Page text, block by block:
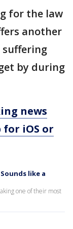
for the law
another
by during
news
for iOS or
like a
one of their most